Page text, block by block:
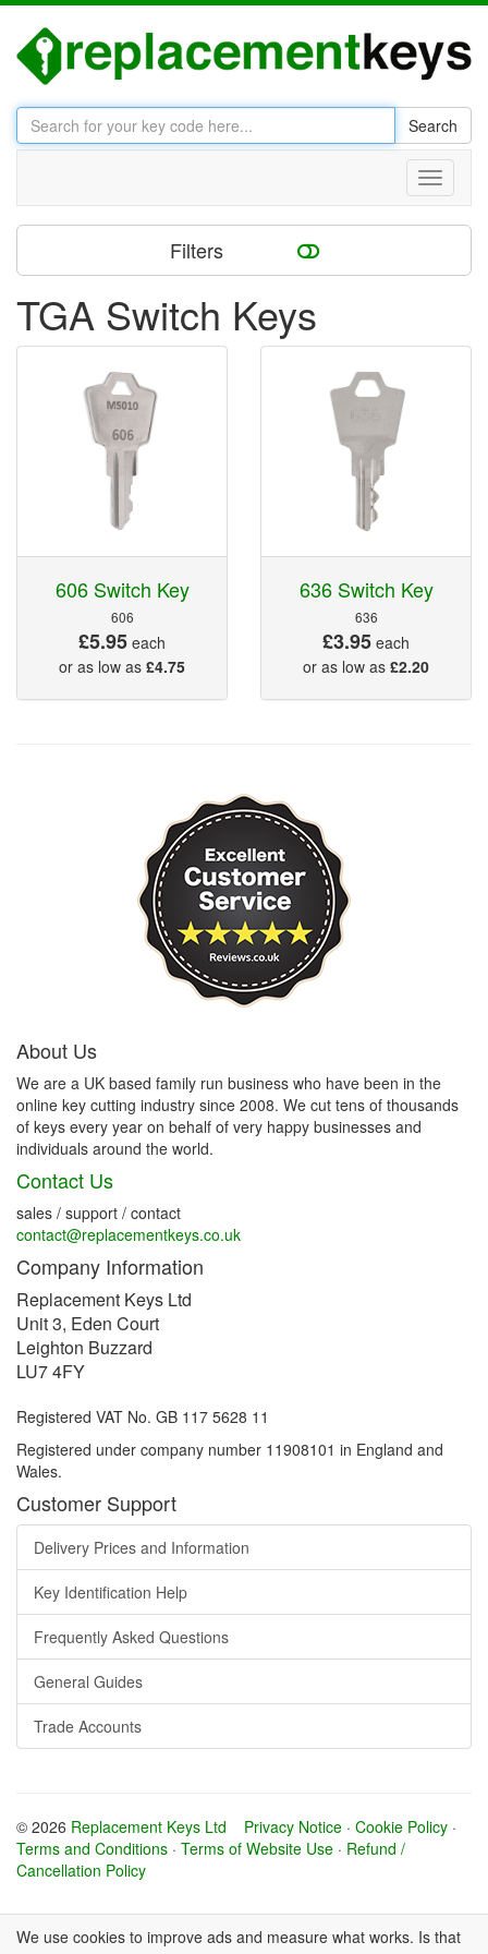
Search
Toggle
Filters
TGA Switch Keys
606 Switch Key
606
£5.95 each
or as low as £4.75
636 Switch Key
636
£3.95 each
or as low as £2.20
About Us
We are a UK based family run business who have been in the
online key cutting industry since 2008. We cut tens of thousands
of keys every year on behalf of very happy businesses and
individuals around the world.
Contact Us
sales / support / contact
contact@replacementkeys.co.uk
Company Information
Replacement Keys Ltd
Unit 3, Eden Court
Leighton Buzzard
LU7 4FY
Registered VAT No. GB 117 5628 11
Registered under company number 11908101 in England and
Wales.
Customer Support
Delivery Prices and Information
Key Identification Help
Frequently Asked Questions
General Guides
Trade Accounts
© 2026 Replacement Keys Ltd Privacy Notice · Cookie Policy ·
Terms and Conditions · Terms of Website Use · Refund /
Cancellation Policy
We use cookies to improve ads and measure what works. Is that